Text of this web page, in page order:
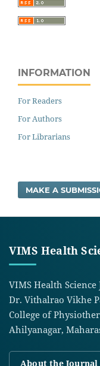
INFORMATION
For Readers
For Authors
For Librarians
MAKE A
VIMS Health
VIMS Health
Dr. Vithalrao Vikhe
College of
Ahilyanagar,
About the Journal